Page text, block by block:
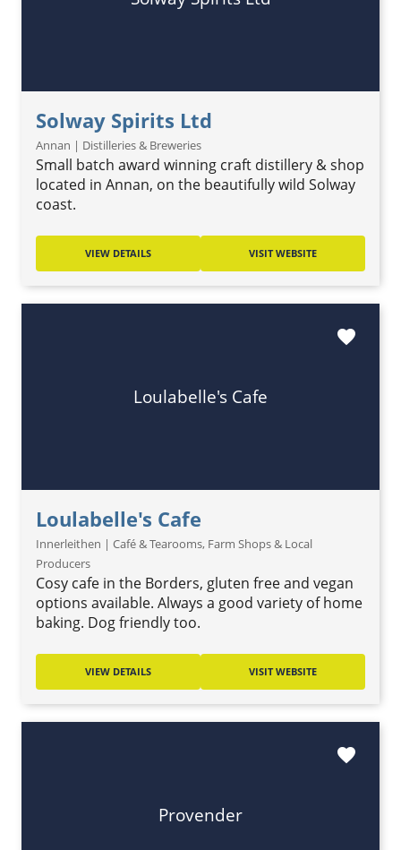
Solway Spirits Ltd
Annan | Distilleries & Breweries
Small batch award winning craft distillery & shop
located in Annan, on the beautifully wild Solway
coast.
VIEW DETAILS VISIT WEBSITE
Loulabelle's Cafe
Loulabelle's Cafe
Innerleithen | Café & Tearooms, Farm Shops & Local
Producers
Cosy cafe in the Borders, gluten free and vegan
options available. Always a good variety of home
baking. Dog friendly too.
favorite
VIEW DETAILS VISIT WEBSITE
Provender
favorite